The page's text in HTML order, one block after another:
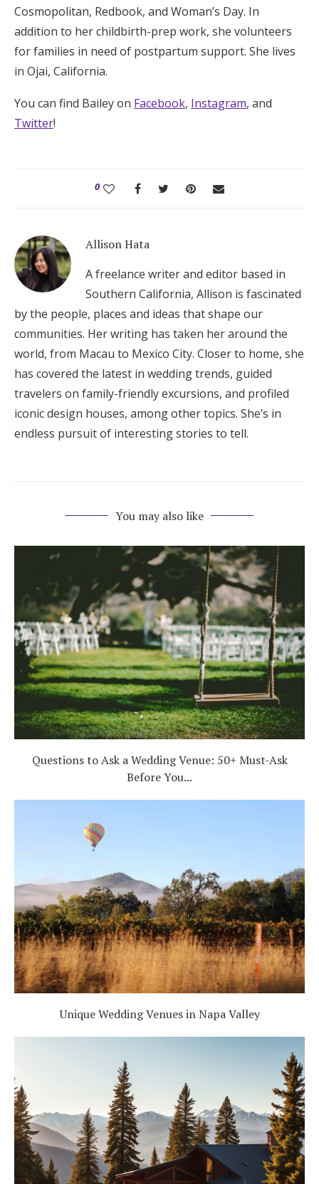
Cosmopolitan, Redbook, and Woman’s Day. In
addition to her childbirth-prep work, she volunteers
for families in need of postpartum support. She lives
in Ojai, California.
You can find Bailey on Facebook, Instagram, and
Twitter!
0
Allison Hata
A freelance writer and editor based in
Southern California, Allison is fascinated
by the people, places and ideas that shape our
communities. Her writing has taken her around the
world, from Macau to Mexico City. Closer to home, she
has covered the latest in wedding trends, guided
travelers on family-friendly excursions, and profiled
iconic design houses, among other topics. She’s in
endless pursuit of interesting stories to tell.
You may also like
Questions to Ask a Wedding Venue: 50+ Must-Ask
Before You...
Unique Wedding Venues in Napa Valley